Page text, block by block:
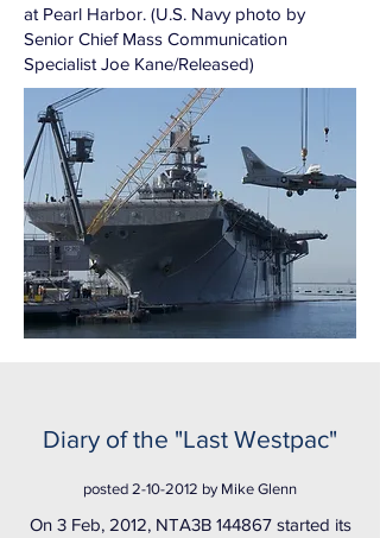
at Pearl Harbor. (U.S. Navy photo by
Senior Chief Mass Communication
Specialist Joe Kane/Released)
Diary of the "Last Westpac"
posted 2-10-2012 by Mike Glenn
On 3 Feb, 2012, NTA3B 144867 started its